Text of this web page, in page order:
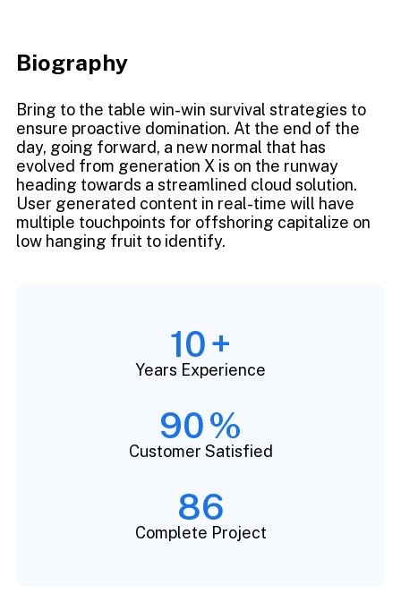
Biography​
Bring to the table win-win survival strategies to
ensure proactive domination. At the end of the
day, going forward, a new normal that has
evolved from generation X is on the runway
heading towards a streamlined cloud solution.
User generated content in real-time will have
multiple touchpoints for offshoring capitalize on
low hanging fruit to identify.
10+
Years Experience
90%
Customer Satisfied
86
Complete Project